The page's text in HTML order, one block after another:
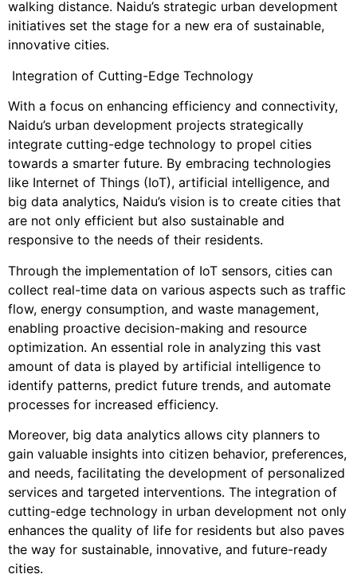
walking distance. Naidu’s strategic urban development
initiatives set the stage for a new era of sustainable,
innovative cities.
Integration of Cutting-Edge Technology
With a focus on enhancing efficiency and connectivity,
Naidu’s urban development projects strategically
integrate cutting-edge technology to propel cities
towards a smarter future. By embracing technologies
like Internet of Things (IoT), artificial intelligence, and
big data analytics, Naidu’s vision is to create cities that
are not only efficient but also sustainable and
responsive to the needs of their residents.
Through the implementation of IoT sensors, cities can
collect real-time data on various aspects such as traffic
flow, energy consumption, and waste management,
enabling proactive decision-making and resource
optimization. An essential role in analyzing this vast
amount of data is played by artificial intelligence to
identify patterns, predict future trends, and automate
processes for increased efficiency.
Moreover, big data analytics allows city planners to
gain valuable insights into citizen behavior, preferences,
and needs, facilitating the development of personalized
services and targeted interventions. The integration of
cutting-edge technology in urban development not only
enhances the quality of life for residents but also paves
the way for sustainable, innovative, and future-ready
cities.